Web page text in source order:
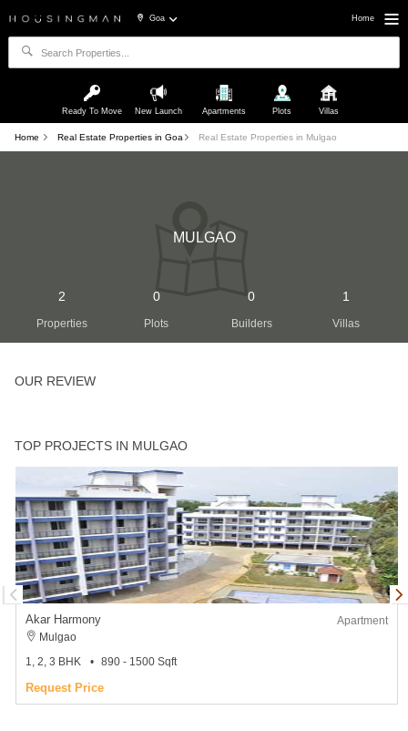
Goa Home
Ready To Move New Launch Apartments Plots Villas
Home Real Estate Properties in Goa Real Estate Properties in Mulgao
MULGAO
2
Properties
0
Plots
0
Builders
1
Villas
OUR REVIEW
TOP PROJECTS IN MULGAO
Akar Harmony
Apartment
Mulgao
1, 2, 3 BHK
890 - 1500 Sqft
Request Price